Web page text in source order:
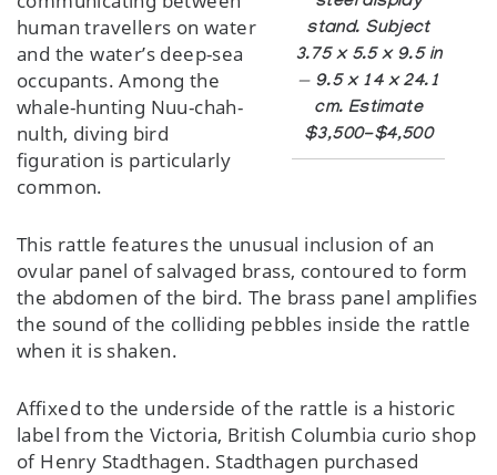
stand. Subject
3.75 x 5.5 x 9.5 in
— 9.5 x 14 x 24.1
cm. Estimate
$3,500-$4,500
human travellers on water
and the water’s deep-sea
occupants. Among the
whale-hunting Nuu-chah-
nulth, diving bird
figuration is particularly
common.
This rattle features the unusual inclusion of an
ovular panel of salvaged brass, contoured to form
the abdomen of the bird. The brass panel amplifies
the sound of the colliding pebbles inside the rattle
when it is shaken.
Affixed to the underside of the rattle is a historic
label from the Victoria, British Columbia curio shop
of Henry Stadthagen. Stadthagen purchased